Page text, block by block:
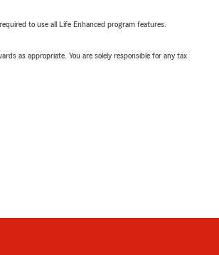
to use all Life Enhanced program features.
as appropriate. You are solely responsible for any tax